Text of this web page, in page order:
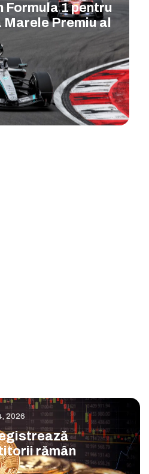
1 pentru
Premiu al
2026
rămân